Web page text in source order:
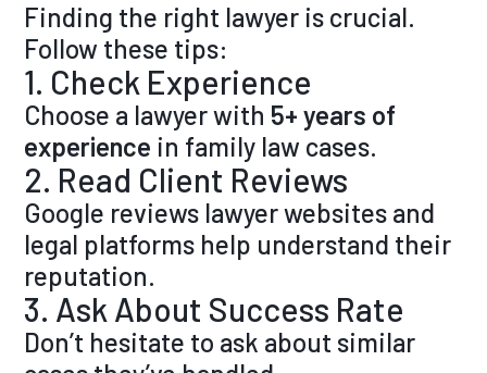
Finding the right lawyer is crucial.
Follow these tips:
1. Check Experience
Choose a lawyer with 5+ years of
experience in family law cases.
2. Read Client Reviews
Google reviews lawyer websites and
legal platforms help understand their
reputation.
3. Ask About Success Rate
Don’t hesitate to ask about similar